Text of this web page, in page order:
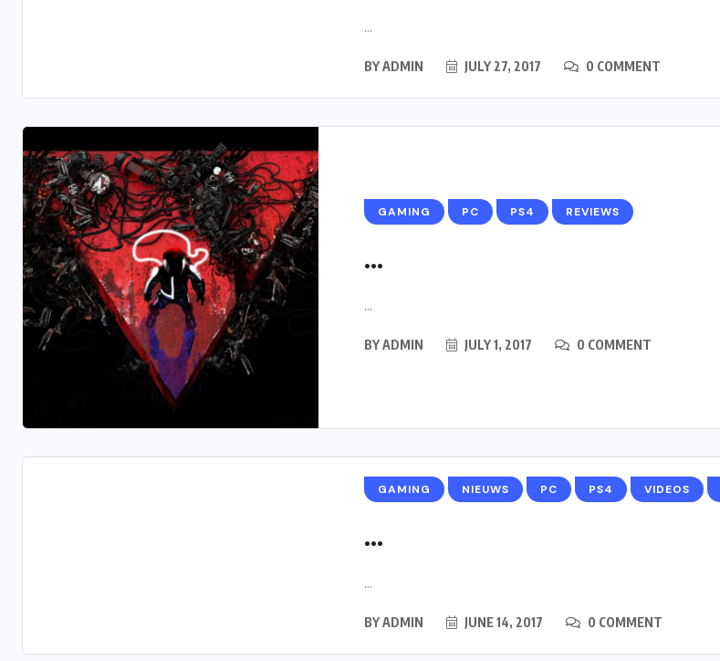
...
BYADMIN JULY 27, 2017 0 COMMENT
GAMING PC PS4 REVIEWS
...
...
BYADMIN JULY 1, 2017 0 COMMENT
GAMING NIEUWS PC PS4 VIDEOS
...
...
BYADMIN JUNE 14, 2017 0 COMMENT